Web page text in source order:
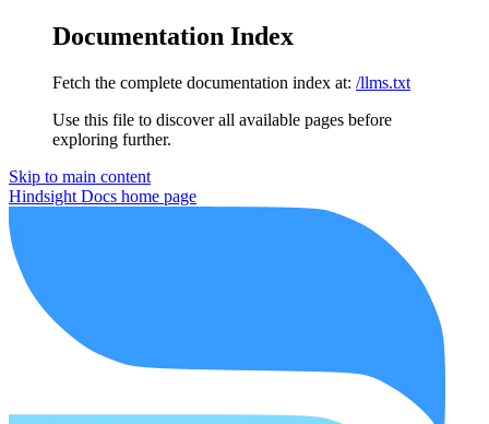
Documentation Index
Fetch the complete documentation index at: /llms.txt
Use this file to discover all available pages before
exploring further.
Skip to main content
Hindsight Docs home page